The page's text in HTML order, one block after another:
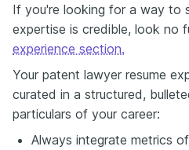
If you're looking for a way to
expertise is credible, look no
experience section.
Your patent lawyer resume
curated in a structured,
particulars of your career:
Always integrate metrics